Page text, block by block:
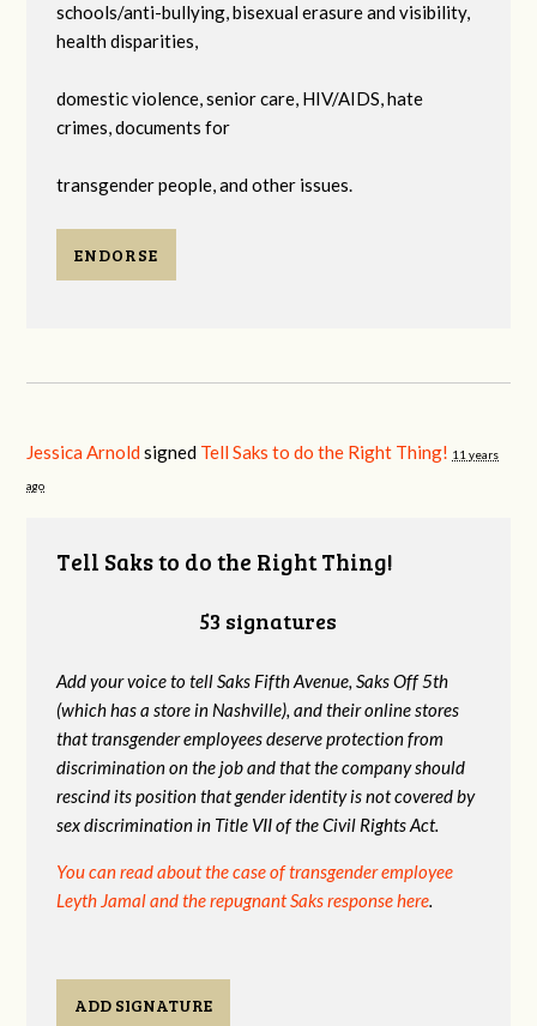
schools/anti-bullying, bisexual erasure and visibility,
health disparities,
domestic violence, senior care, HIV/AIDS, hate
crimes, documents for
transgender people, and other issues.
ENDORSE
Jessica Arnold signed Tell Saks to do the Right Thing! 11 years
ago
Tell Saks to do the Right Thing!
53 signatures
Add your voice to tell Saks Fifth Avenue, Saks Off 5th
(which has a store in Nashville), and their online stores
that transgenderemployees deserve protection from
discrimination on the job and that the company should
rescind its position that gender identity is not covered by
sex discrimination in Title VII of the Civil Rights Act.
You can read about the case of transgender employee
Leyth Jamal and the repugnant Saks response here.
ADD SIGNATURE